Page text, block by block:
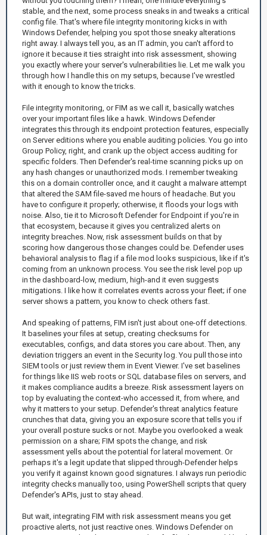
stable, and the next, some process sneaks in and tweaks a critical
config file. That's where file integrity monitoring kicks in with
Windows Defender, helping you spot those sneaky alterations
right away. I always tell you, as an IT admin, you can't afford to
ignore it because it ties straight into risk assessment, showing
you exactly where your server's vulnerabilities lie. Let me walk you
through how I handle this on my setups, because I've wrestled
with it enough to know the tricks.
File integrity monitoring, or FIM as we call it, basically watches
over your important files like a hawk. Windows Defender
integrates this through its endpoint protection features, especially
on Server editions where you enable auditing policies. You go into
Group Policy, right, and crank up the object access auditing for
specific folders. Then Defender's real-time scanning picks up on
any hash changes or unauthorized mods. I remember tweaking
this on a domain controller once, and it caught a malware attempt
that altered the SAM file-saved me hours of headache. But you
have to configure it properly; otherwise, it floods your logs with
noise. Also, tie it to Microsoft Defender for Endpoint if you're in
that ecosystem, because it gives you centralized alerts on
integrity breaches. Now, risk assessment builds on that by
scoring how dangerous those changes could be. Defender uses
behavioral analysis to flag if a file mod looks suspicious, like if it's
coming from an unknown process. You see the risk level pop up
in the dashboard-low, medium, high-and it even suggests
mitigations. I like how it correlates events across your fleet; if one
server shows a pattern, you know to check others fast.
And speaking of patterns, FIM isn't just about one-off detections.
It baselines your files at setup, creating checksums for
executables, configs, and data stores you care about. Then, any
deviation triggers an event in the Security log. You pull those into
SIEM tools or just review them in Event Viewer. I've set baselines
for things like IIS web roots or SQL database files on servers, and
it makes compliance audits a breeze. Risk assessment layers on
top by evaluating the context-who accessed it, from where, and
why it matters to your setup. Defender's threat analytics feature
crunches that data, giving you an exposure score that tells you if
your overall posture sucks or not. Maybe you overlooked a weak
permission on a share; FIM spots the change, and risk
assessment yells about the potential for lateral movement. Or
perhaps it's a legit update that slipped through-Defender helps
you verify it against known good signatures. I always run periodic
integrity checks manually too, using PowerShell scripts that query
Defender's APIs, just to stay ahead.
But wait, integrating FIM with risk assessment means you get
proactive alerts, not just reactive ones. Windows Defender on